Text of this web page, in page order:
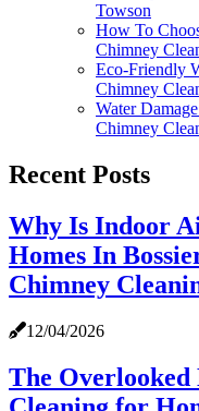
Towson
How To
Chimney
Eco-Friendly
Chimney
Water
Chimney
Recent Posts
Why Is Indoor
Homes In
Chimney
12/04/2026
The Overlooked